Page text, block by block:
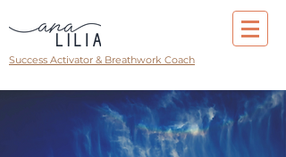
Success Activator & Breathwork Coach